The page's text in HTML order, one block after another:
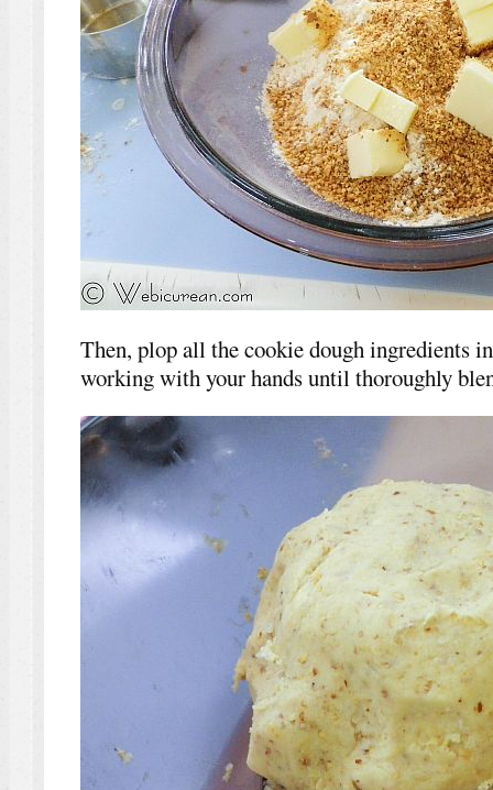
Then, plop all the cookie dough ingredients
working with your hands until thoroughly